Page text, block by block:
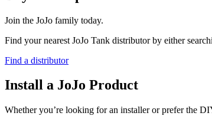
Join the JoJo family today.
Find your nearest JoJo Tank distributor by either
Find a distributor
Install a JoJo Product
Whether you’re looking for an installer or prefer the